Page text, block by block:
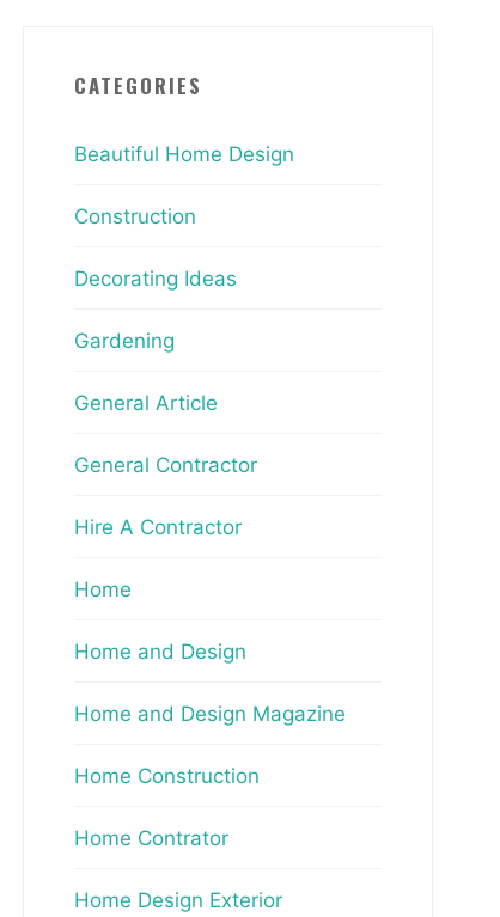
CATEGORIES
Beautiful Home Design
Construction
Decorating Ideas
Gardening
General Article
General Contractor
Hire A Contractor
Home
Home and Design
Home and Design Magazine
Home Construction
Home Contrator
Home Design Exterior